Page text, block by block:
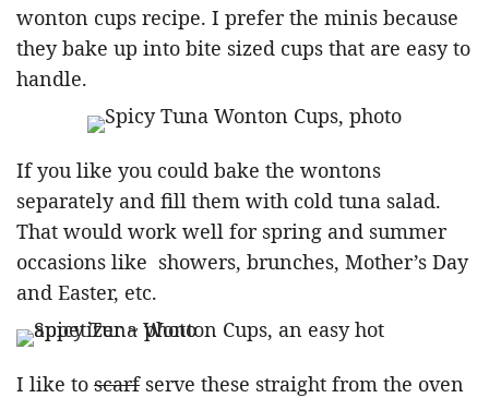
wonton cups recipe. I prefer the minis because
they bake up into bite sized cups that are easy to
handle.
If you like you could bake the wontons
separately and fill them with cold tuna salad.
That would work well for spring and summer
occasions like showers, brunches, Mother’s Day
and Easter, etc.
I like to scarfserve these straight from the oven